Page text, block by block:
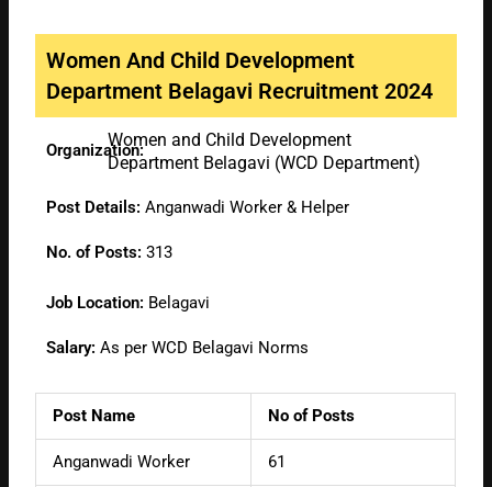
Women And Child Development
Department Belagavi Recruitment 2024
Organization:
Women and Child Development
Department Belagavi (WCD Department)
Post Details:Anganwadi Worker & Helper
No. of Posts:313
Job Location: Belagavi
Salary:As per WCD Belagavi Norms
Post Name No of Posts
Anganwadi Worker 61